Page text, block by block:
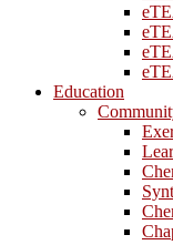
Education